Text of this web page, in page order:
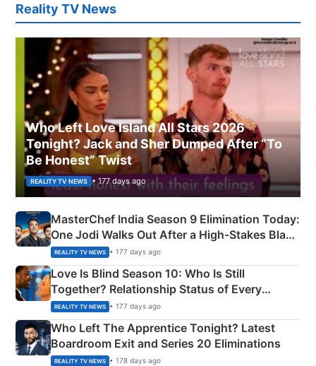
Reality TV News
Who Left Love Island All Stars 2026
Tonight? Jack and Sher Dumped After “To
Be Honest” Twist
REALITY TV NEWS • 177 days ago
MasterChef India Season 9 Elimination Today:
One Jodi Walks Out After a High-Stakes Black
Apron Challenge
REALITY TV NEWS • 177 days ago
Love Is Blind Season 10: Who Is Still
Together? Relationship Status of Every
Couple Explained
REALITY TV NEWS • 177 days ago
Who Left The Apprentice Tonight? Latest
Boardroom Exit and Series 20 Eliminations
REALITY TV NEWS • 178 days ago